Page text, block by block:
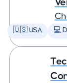
🇺🇸 USA 💻